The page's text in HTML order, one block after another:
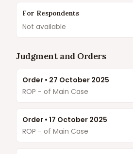
For Respondents
Not available
Judgment and Orders
Order • 27 October 2025
ROP - of Main Case
Order • 17 October 2025
ROP - of Main Case